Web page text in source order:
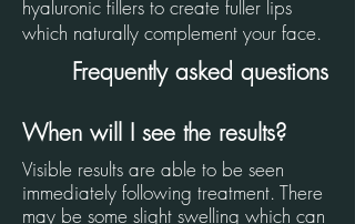
hyaluronic fillers to create fuller lips
which naturally complement your face.
Frequently asked questions
When will I see the results?
Visible results are able to be seen
immediately following treatment. There
may be some slight swelling which can